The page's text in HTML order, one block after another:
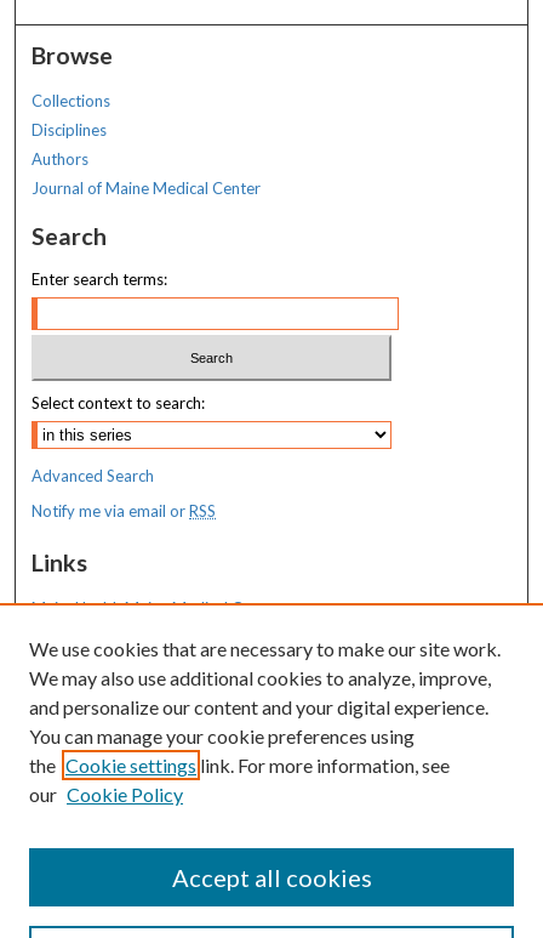
Browse
Collections
Disciplines
Authors
Journal of Maine Medical Center
Search
Enter search terms:
Select context to search:
Advanced Search
Notify me via email orRSS
Links
MaineHealth Maine Medical Center
Resources
MaineHealth Library & Learning
Commons
We use cookies that are necessary to make our site work.
We may also use additional cookies to analyze, improve,
and personalize our content and your digital experience.
You can manage your cookie preferences using
the Cookie settings link. For more information, see
our Cookie Policy
Accept all cookies